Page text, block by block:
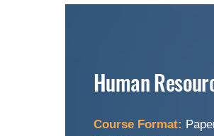
Human
Course Format: